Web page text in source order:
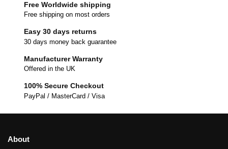
Free Worldwide shipping
Free shipping on most orders
Easy 30 days returns
30 days money back guarantee
Manufacturer Warranty
Offered in the UK
100% Secure Checkout
PayPal / MasterCard / Visa
About